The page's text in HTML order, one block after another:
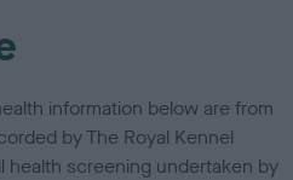
information below are from
by The Royal Kennel
health screening undertaken by